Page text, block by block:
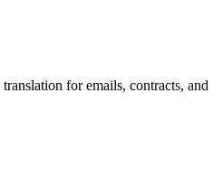
translation for emails, contracts, and